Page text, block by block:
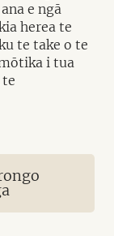
e ngā
herea te
te take o te
i tua
te